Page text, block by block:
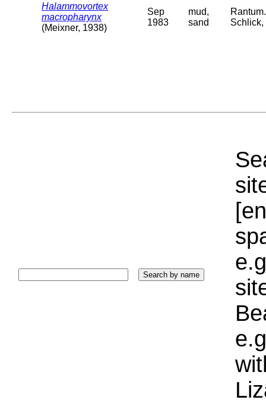
Halammovortex
macropharynx
(Meixner, 1938)
Sep
1983
mud,
sand
Schlick,